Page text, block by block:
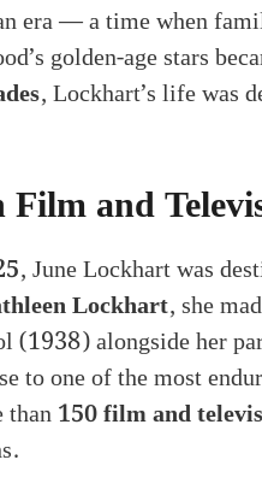
era — a time when
golden-age stars
, Lockhart’s life was
and
, June Lockhart was
Lockhart, she
(1938) alongside her
to one of the most
than150 film and